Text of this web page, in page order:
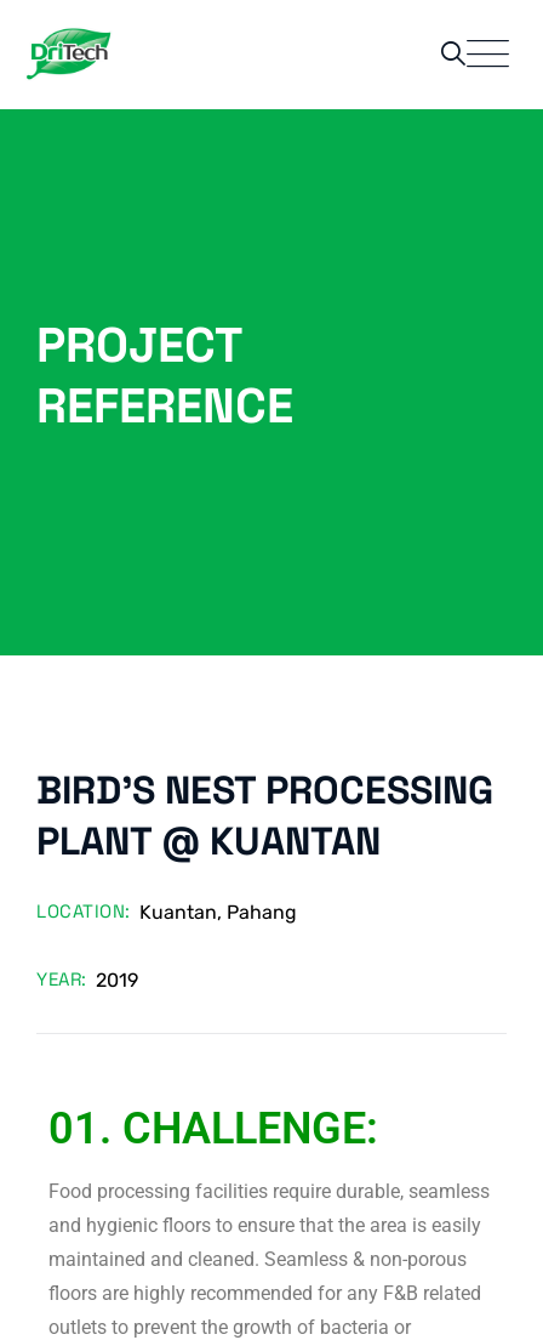
PROJECT
REFERENCE
BIRD’S NEST PROCESSING
PLANT @ KUANTAN
LOCATION: Kuantan, Pahang
YEAR: 2019
01. CHALLENGE:
Food processing facilities require durable, seamless
and hygienic floors to ensure that the area is easily
maintained and cleaned. Seamless & non-porous
floors are highly recommended for any F&B related
outlets to prevent the growth of bacteria or